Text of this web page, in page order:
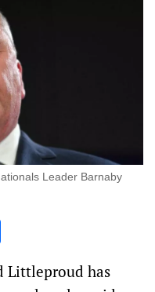
Leader Barnaby
Littleproud has